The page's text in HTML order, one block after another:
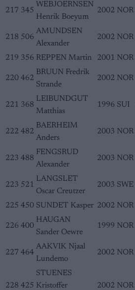
217 345
WEBJOERNSEN
Henrik Boeyum
2002 NOR
218 506
AMUNDSEN
Alexander
2002 NOR
219 356 REPPEN Martin 2001 NOR
220 462
BRUUN Fredrik
Strande
2002 NOR
221 368
LEIBUNDGUT
Matthias
1996 SUI
222 482
BAERHEIM
Anders
2003 NOR
223 488
FENGSRUD
Alexander
2003 NOR
223 521
LANGSLET
Oscar Creutzer
2003 SWE
225 450 SUNDET Kasper 2002 NOR
226 400
HAUGAN
Sander Oewre
1999 NOR
227 464
AAKVIK Njaal
Lundemo
2002 NOR
228 425
STUENES
Kristoffer
2002 NOR